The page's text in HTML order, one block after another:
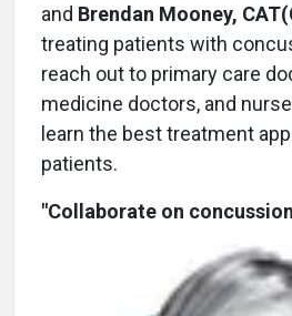
and Brendan Mooney,
treating patients with
reach out to primary care
medicine doctors, and
learn the best treatment
patients.
"Collaborate on